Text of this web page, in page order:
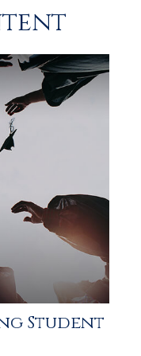
Student